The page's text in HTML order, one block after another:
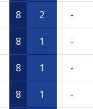
8 2 -
8 1 -
8 1 -
8 1 -